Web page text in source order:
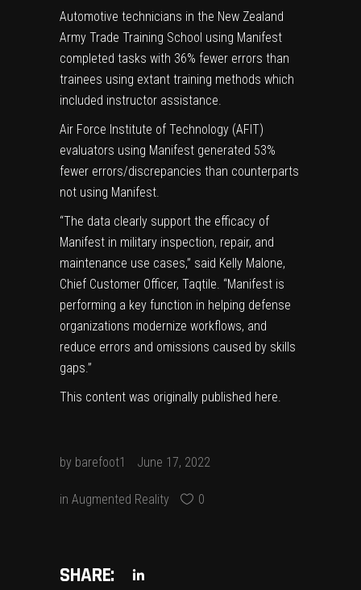
Automotive technicians in the New Zealand
Army Trade Training School using Manifest
completed tasks with 36% fewer errors than
trainees using extant training methods which
included instructor assistance.
Air Force Institute of Technology (AFIT)
evaluators using Manifest generated 53%
fewer errors/discrepancies than counterparts
not using Manifest.
“The data clearly support the efficacy of
Manifest in military inspection, repair, and
maintenance use cases,” said Kelly Malone,
Chief Customer Officer, Taqtile. “Manifest is
performing a key function in helping defense
organizations modernize workflows, and
reduce errors and omissions caused by skills
gaps.”
This content was originally published here.
by barefoot1 June 17, 2022
in Augmented Reality 0
SHARE: